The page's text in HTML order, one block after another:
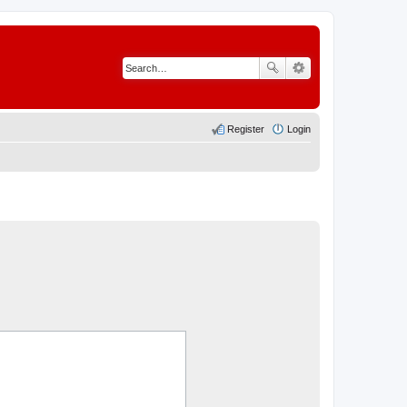
Login
Register